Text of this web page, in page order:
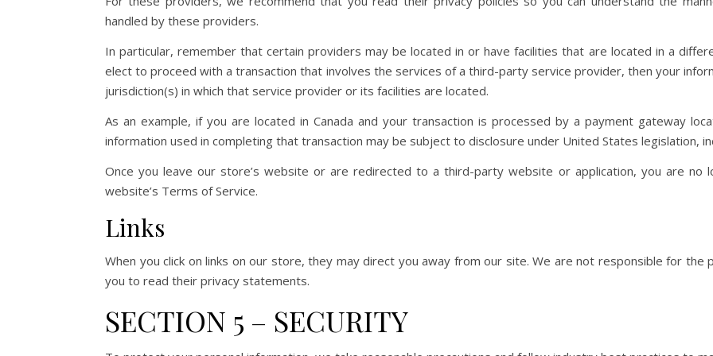
handled by these providers.
In particular, remember that certain providers may be located in or have facilities that are located in a
elect to proceed with a transaction that involves the services of a third-party service provider, then your
jurisdiction(s) in which that service provider or its facilities are located.
As an example, if you are located in Canada and your transaction is processed by a payment gateway
information used in completing that transaction may be subject to disclosure under United States legislation,
Once you leave our store’s website or are redirected to a third-party website or application, you are no
website’s Terms of Service.
Links
When you click on links on our store, they may direct you away from our site. We are not responsible for
you to read their privacy statements.
SECTION 5 – SECURITY